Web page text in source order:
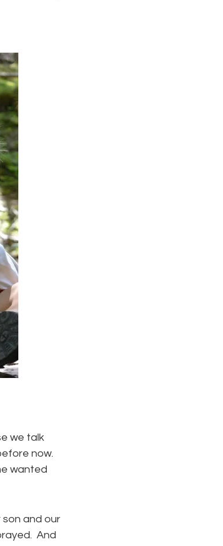
we talk
now.
wanted
and our
And